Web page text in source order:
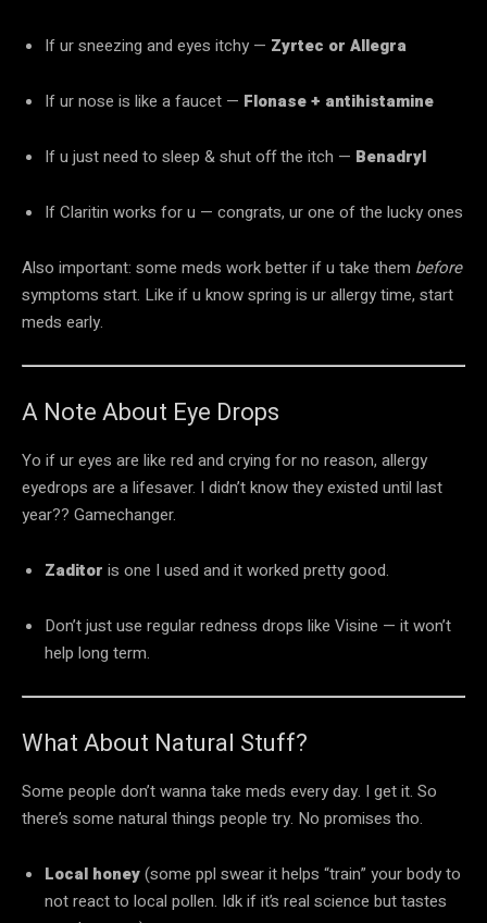
If ur sneezing and eyes itchy — Zyrtec or Allegra
If ur nose is like a faucet — Flonase + antihistamine
If u just need to sleep & shut off the itch — Benadryl
If Claritin works for u — congrats, ur one of the lucky ones
Also important: some meds work better if u take them before
symptoms start. Like if u know spring is ur allergy time, start
meds early.
A Note About Eye Drops
Yo if ur eyes are like red and crying for no reason, allergy
eyedrops are a lifesaver. I didn’t know they existed until last
year?? Gamechanger.
Zaditor is one I used and it worked pretty good.
Don’t just use regular redness drops like Visine — it won’t
help long term.
What About Natural Stuff?
Some people don’t wanna take meds every day. I get it. So
there’s some natural things people try. No promises tho.
Local honey(some ppl swear it helps “train” your body to
not react to local pollen. Idk if it’s real science but tastes